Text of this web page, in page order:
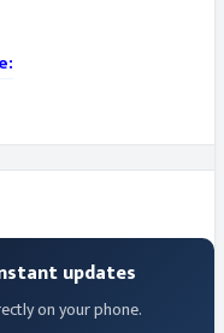
updates
on your phone.